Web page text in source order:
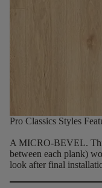
Pro Classics Styles
A MICRO-BEVEL.
between each plank)
look after final